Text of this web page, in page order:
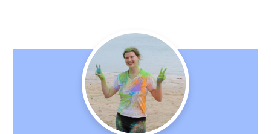
Primary
Sidebar